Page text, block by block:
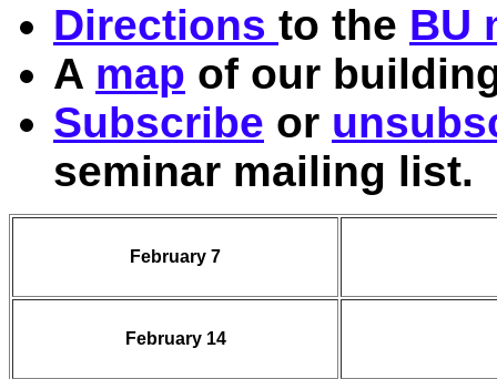
Directions to the BU
A map of our
Subscribe or
seminar mailing list.
February 7
February 14